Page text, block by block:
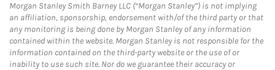
Morgan Stanley Smith Barney LLC (“Morgan Stanley”) is not implying
an affiliation, sponsorship, endorsement with/of the third party or that
any monitoring is being done by Morgan Stanley of any information
contained within the website. Morgan Stanley is not responsible for the
information contained on the third-party website or the use of or
inability to use such site. Nor do we guarantee their accuracy or